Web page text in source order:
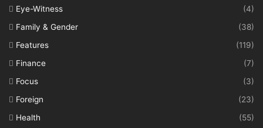
Eye-Witness
(4)
Family & Gender
(38)
Features
(119)
Finance
(7)
Focus
(3)
Foreign
(23)
Health
(55)